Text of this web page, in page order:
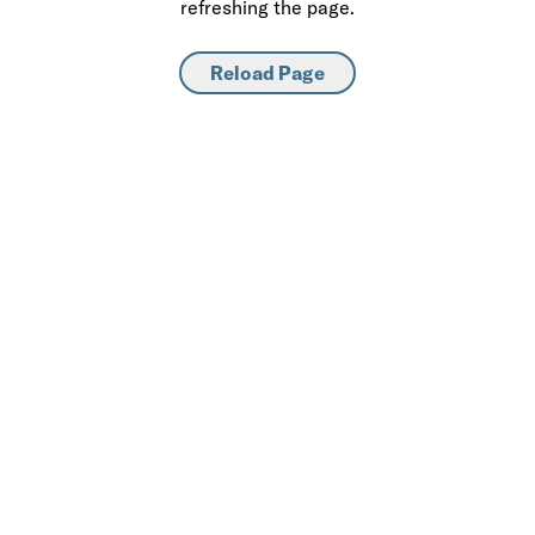
refreshing the page.
Reload Page